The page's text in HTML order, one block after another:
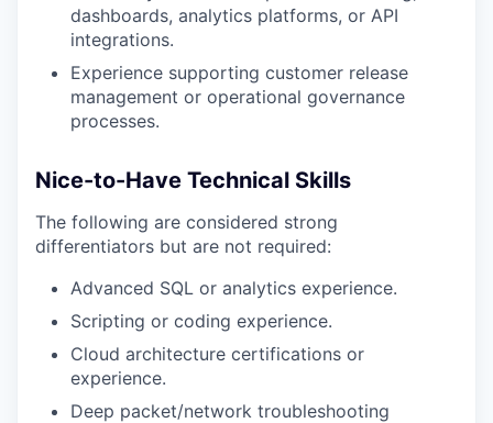
dashboards, analytics platforms, or API
integrations.
Experience supporting customer release
management or operational governance
processes.
Nice-to-Have Technical Skills
The following are considered strong
differentiators but are not required:
Advanced SQL or analytics experience.
Scripting or coding experience.
Cloud architecture certifications or
experience.
Deep packet/network troubleshooting